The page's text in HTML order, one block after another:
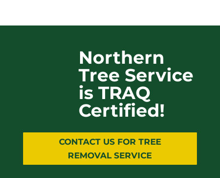
Northern
Tree Service
is TRAQ
Certified!
CONTACT US FOR TREE
REMOVAL SERVICE